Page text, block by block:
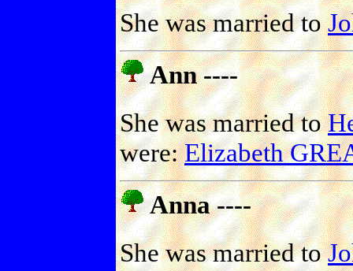
She was married to
Ann ----
She was married to
were:Elizabeth
Anna ----
She was married to